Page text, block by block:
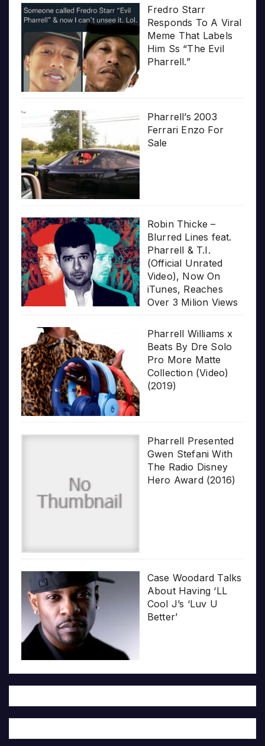
Fredro Starr
Responds To A Viral
Meme That Labels
Him Ss “The Evil
Pharrell.”
Pharrell’s 2003
Ferrari Enzo For
Sale
Robin Thicke –
Blurred Lines feat.
Pharrell & T.I.
(Official Unrated
Video), Now On
iTunes, Reaches
Over 3 Milion Views
Pharrell Williams x
Beats By Dre Solo
Pro More Matte
Collection (Video)
(2019)
Pharrell Presented
Gwen Stefani With
The Radio Disney
Hero Award (2016)
Case Woodard Talks
About Having ‘LL
Cool J’s ‘Luv U
Better’